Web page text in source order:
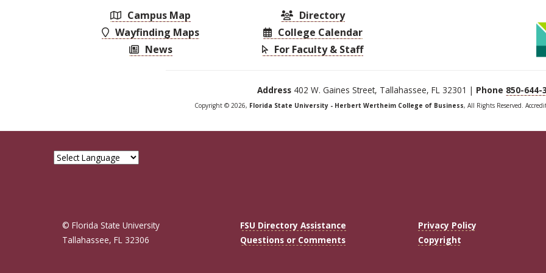
Campus Map
Wayfinding Maps
News
Directory
College Calendar
For Faculty & Staff
Address 402 W. Gaines Street, Tallahassee, FL 32301 | Phone 850-644-
Copyright © 2026, Florida State University - Herbert Wertheim College of Business, All Rights Reserved.
© Florida State University
Tallahassee, FL 32306
FSU Directory Assistance
Questions or Comments
Privacy Policy
Copyright